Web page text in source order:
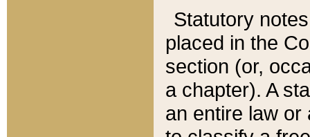
Statutory
placed in the
section (or,
a chapter). A
an entire law or